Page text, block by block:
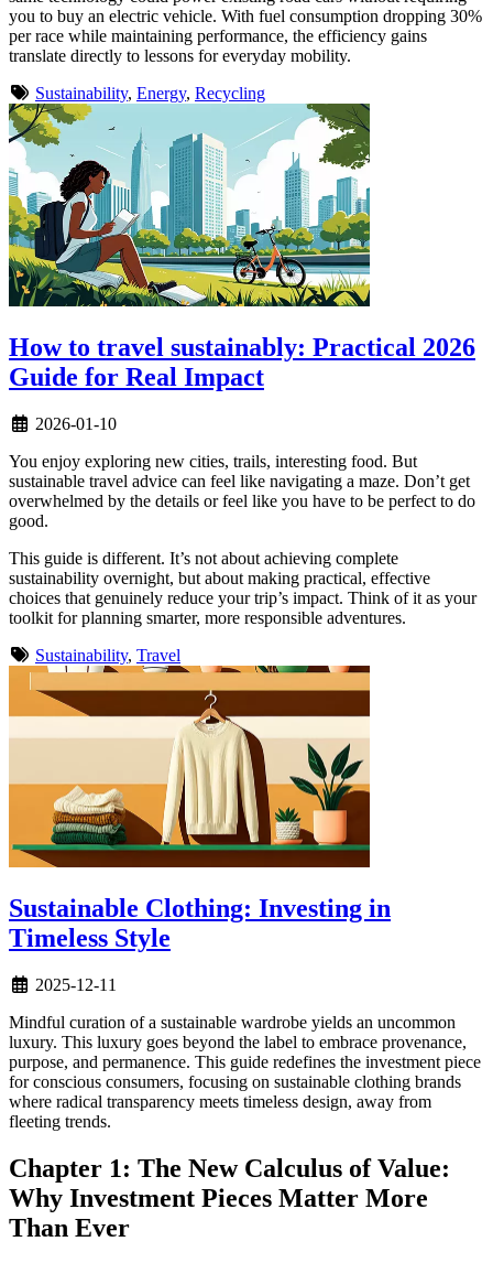
you to buy an electric vehicle. With fuel consumption dropping 30%
per race while maintaining performance, the efficiency gains
translate directly to lessons for everyday mobility.
Sustainability, Energy, Recycling
How to travel sustainably: Practical 2026
Guide for Real Impact
2026-01-10
You enjoy exploring new cities, trails, interesting food. But
sustainable travel advice can feel like navigating a maze. Don’t get
overwhelmed by the details or feel like you have to be perfect to do
good.
This guide is different. It’s not about achieving complete
sustainability overnight, but about making practical, effective
choices that genuinely reduce your trip’s impact. Think of it as your
toolkit for planning smarter, more responsible adventures.
Sustainability, Travel
Sustainable Clothing: Investing in
Timeless Style
2025-12-11
Mindful curation of a sustainable wardrobe yields an uncommon
luxury. This luxury goes beyond the label to embrace provenance,
purpose, and permanence. This guide redefines the investment piece
for conscious consumers, focusing on sustainable clothing brands
where radical transparency meets timeless design, away from
fleeting trends.
Chapter 1: The New Calculus of Value:
Why Investment Pieces Matter More
Than Ever